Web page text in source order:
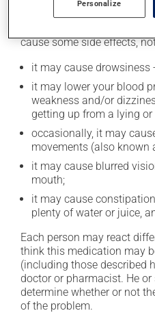
cause some side effects,
it may cause drowsiness
it may lower your blood
weakness and/or
getting up from a lying
occasionally, it may
movements (also known
it may cause blurred
mouth;
it may cause
plenty of water or juice,
Each person may react
think this medication may
(including those described
doctor or pharmacist. He
determine whether or not
of the problem.
Personalize